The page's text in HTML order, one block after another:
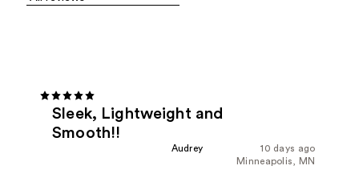
Sleek, Lightweight and
Smooth!!
10 days ago
Audrey
Minneapolis, MN